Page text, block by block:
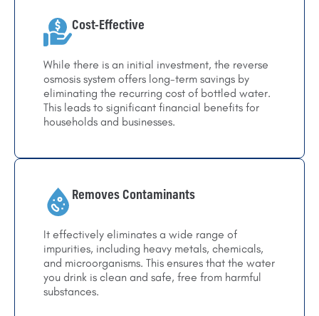
Cost-Effective
While there is an initial investment, the reverse
osmosis system offers long-term savings by
eliminating the recurring cost of bottled water.
This leads to significant financial benefits for
households and businesses.
Removes Contaminants
It effectively eliminates a wide range of
impurities, including heavy metals, chemicals,
and microorganisms. This ensures that the water
you drink is clean and safe, free from harmful
substances.